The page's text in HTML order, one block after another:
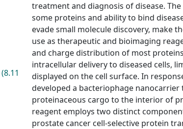
(8.11
treatment and diagnosis of disease.
some proteins and ability to bind
evade small molecule discovery, make
use as therapeutic and bioimaging
and charge distribution of most
intracellular delivery to diseased cells,
displayed on the cell surface. In
developed a bacteriophage
proteinaceous cargo to the interior of
reagent employs two distinct
prostate cancer cell-selective protein